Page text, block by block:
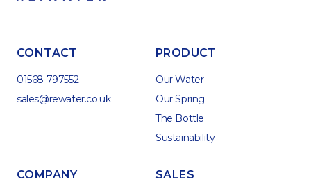
CONTACT
01568 797552
sales@rewater.co.uk
PRODUCT
Our Water
Our Spring
The Bottle
Sustainability
COMPANY SALES